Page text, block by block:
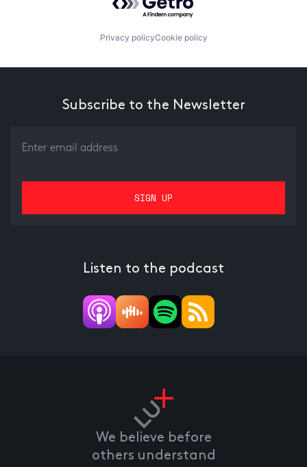
Privacy policyCookie policy
Subscribe to the Newsletter
Listen to the podcast
We believe before
others understand